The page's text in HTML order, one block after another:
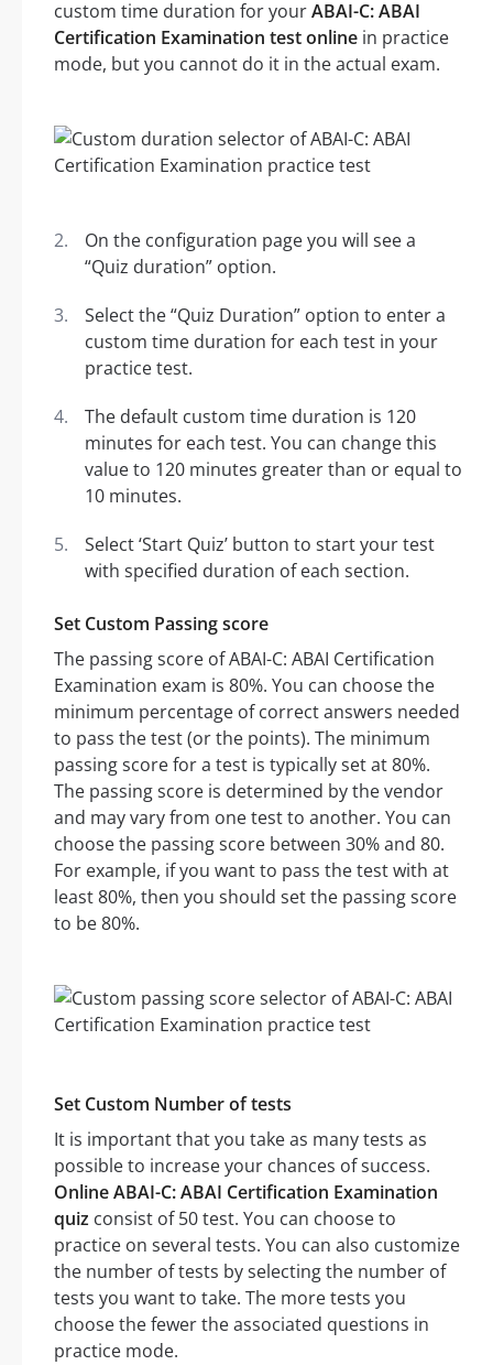
custom time duration for yourABAI-C: ABAI
Certification Examination test online in practice
mode, but you cannot do it in the actual exam.
On the configuration page you will see a
“Quiz duration” option.
Select the “Quiz Duration” option to enter a
custom time duration for each test in your
practice test.
The default custom time duration is 120
minutes for each test. You can change this
value to 120 minutes greater than or equal to
10 minutes.
Select ‘Start Quiz’ button to start your test
with specified duration of each section.
Set Custom Passing score
The passing score of ABAI-C: ABAI Certification
Examination exam is 80%. You can choose the
minimum percentage of correct answers needed
to pass the test (or the points). The minimum
passing score for a test is typically set at 80%.
The passing score is determined by the vendor
and may vary from one test to another. You can
choose the passing score between 30% and 80.
For example, if you want to pass the test with at
least 80%, then you should set the passing score
to be 80%.
Set Custom Number of tests
It is important that you take as many tests as
possible to increase your chances of success.
Online ABAI-C: ABAI Certification Examination
quiz consist of 50 test. You can choose to
practice on several tests. You can also customize
the number of tests by selecting the number of
tests you want to take. The more tests you
choose the fewer the associated questions in
practice mode.